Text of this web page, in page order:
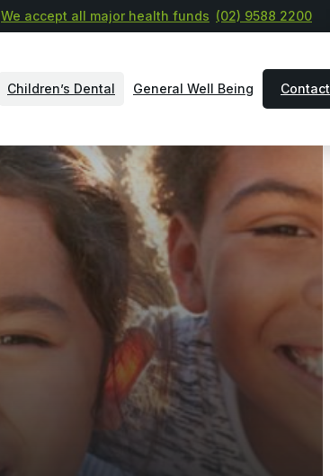
We accept all major health funds (02) 9588 2200
Children’s Dental General Well Being Contact